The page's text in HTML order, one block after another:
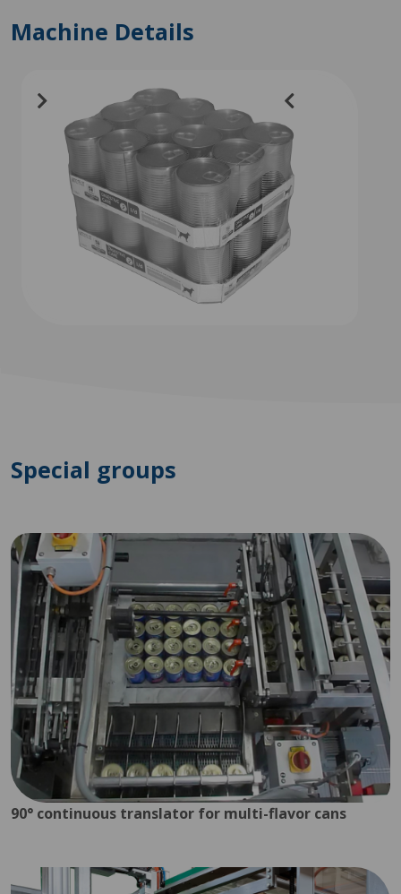
Machine Details
Special groups
90° continuous translator for multi-flavor cans